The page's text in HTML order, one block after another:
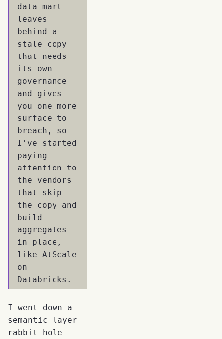
data mart
leaves
behind a
stale copy
that needs
its own
governance
and gives
you one more
surface to
breach, so
I've started
paying
attention to
the vendors
that skip
the copy and
build
aggregates
in place,
like AtScale
on
Databricks.
I went down a
semantic layer
rabbit hole